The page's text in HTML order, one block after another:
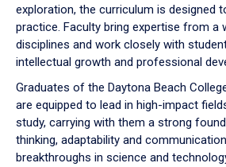
exploration, the curriculum is designed
practice. Faculty bring expertise from a
disciplines and work closely with
intellectual growth and professional
Graduates of the Daytona Beach
are equipped to lead in high-impact
study, carrying with them a strong
thinking, adaptability and
breakthroughs in science and